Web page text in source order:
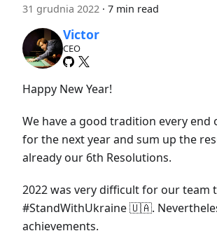
31 grudnia 2022 · 7 min read
Victor
CEO
Happy New Year!
We have a good tradition every
for the next year and sum up the
already our 6th Resolutions.
2022 was very difficult for our team
#StandWithUkraine 🇺🇦.
achievements.